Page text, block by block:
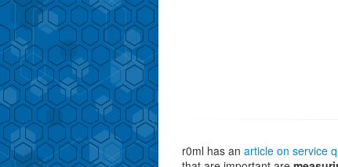
r0ml has an article on service